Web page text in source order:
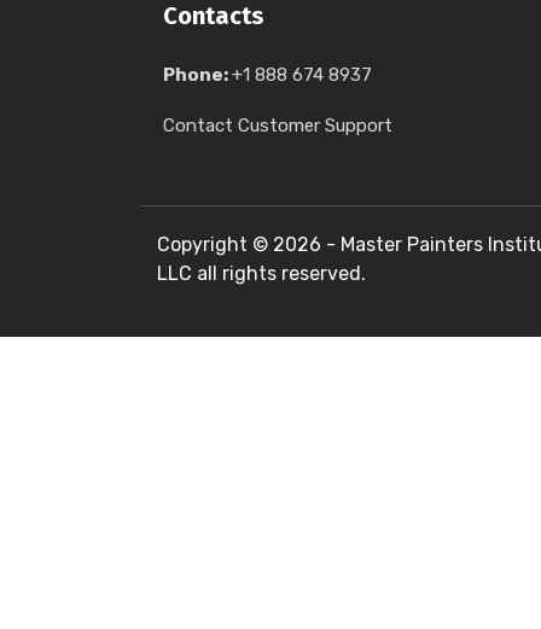
Contacts
Phone:+1 888 674 8937
Contact Customer Support
Copyright © 2026 - Master Painters
LLC all rights reserved.